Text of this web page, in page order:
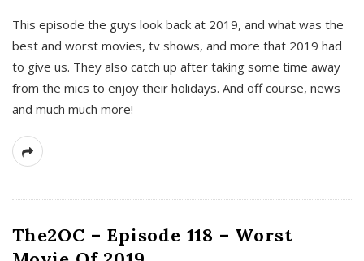
This episode the guys look back at 2019, and what was the
best and worst movies, tv shows, and more that 2019 had
to give us. They also catch up after taking some time away
from the mics to enjoy their holidays. And off course, news
and much much more!
The2OC – Episode 118 – Worst